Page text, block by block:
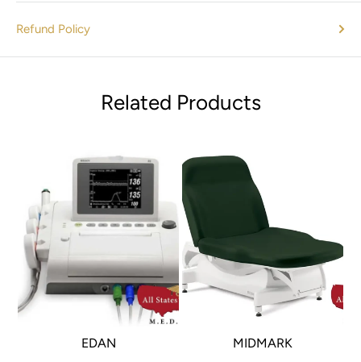
Refund Policy
Related Products
EDAN MIDMARK